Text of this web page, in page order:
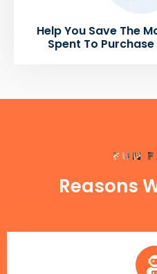
Help You Save The
Spent To
FUN
Reasons